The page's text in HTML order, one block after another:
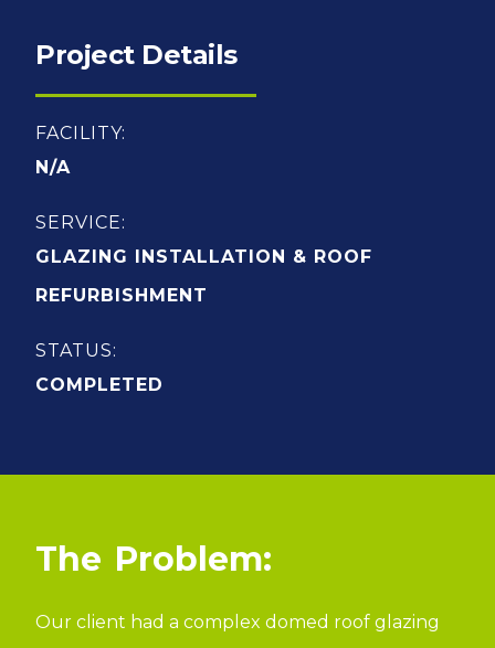
Project Details
FACILITY:
N/A
SERVICE:
GLAZING INSTALLATION & ROOF
REFURBISHMENT
STATUS:
COMPLETED
Problem:
Our client had a complex domed roof glazing